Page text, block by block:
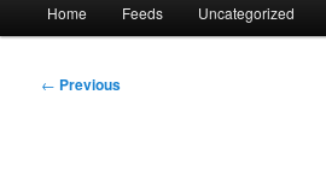
Home Feeds Uncategorized
Post
← Previous